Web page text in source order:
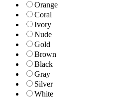
Orange
Coral
Ivory
Nude
Gold
Brown
Black
Gray
Silver
White